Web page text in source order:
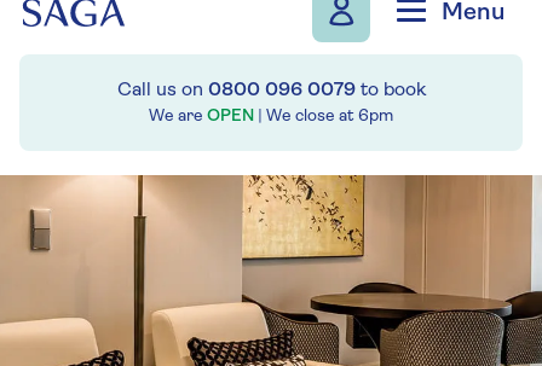
Menu
Call us on 0800 096 0079to book
We are OPEN | We close at 6pm